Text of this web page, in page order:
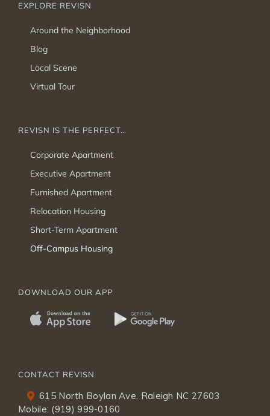
EXPLORE REVISN
Around the Neighborhood
Blog
Local Scene
Virtual Tour
REVISN IS THE PERFECT…
Corporate Apartment
Executive Apartment
Furnished Apartment
Relocation Housing
Short-Term Apartment
Off-Campus Housing
DOWNLOAD OUR APP
CONTACT REVISN
615 North Boylan Ave. Raleigh NC 27603
Mobile: (919) 999-0160